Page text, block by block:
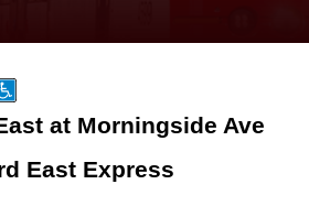
at Morningside Ave
East Express